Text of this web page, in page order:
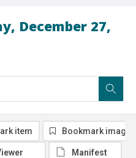
December 27,
item Bookmark image
Manifest